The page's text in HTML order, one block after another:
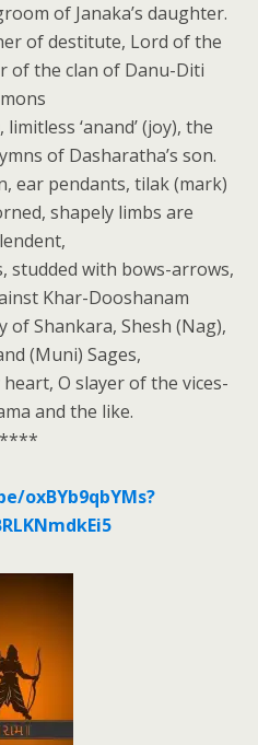
of Janaka’s daughter.
of destitute, Lord of the
of the clan of Danu-Diti
‘anand’ (joy), the
of Dasharatha’s son.
ear pendants, tilak (mark)
shapely limbs are
studded with bows-arrows,
Khar-Dooshanam
of Shankara, Shesh (Nag),
(Muni) Sages,
O slayer of the vices-
and the like.
oxBYb9qbYMs?